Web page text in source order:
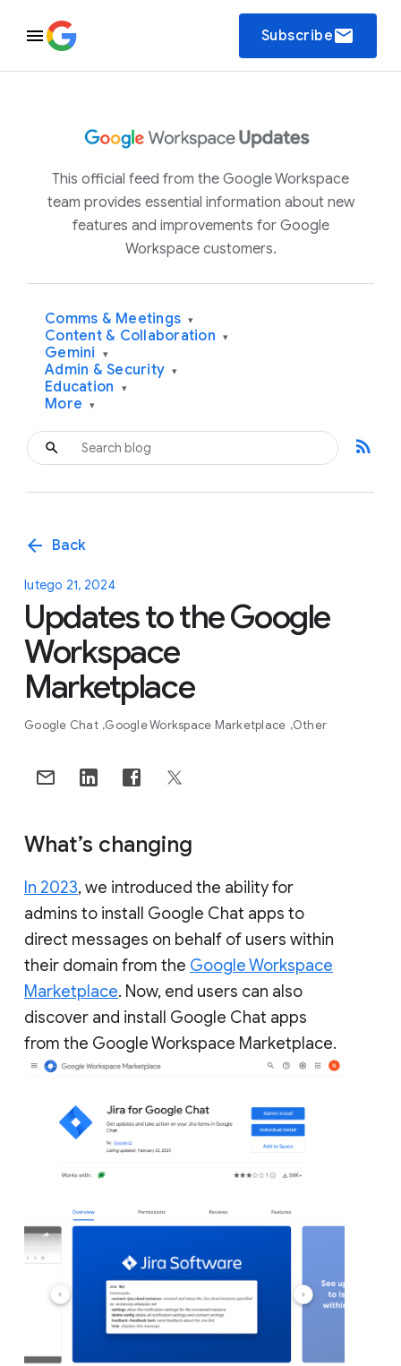
Subscribeemail
This official feed from the Google Workspace
team provides essential information about new
features and improvements for Google
Workspace customers.
Comms & Meetings ▾
Content & Collaboration ▾
Gemini ▾
Admin & Security ▾
Education ▾
More ▾
rss_feed
arrow_back Back
lutego 21, 2024
Updates to the Google
Workspace
Marketplace
Google Chat Google Workspace Marketplace Other
What’s changing
In 2023, we introduced the ability for
admins to install Google Chat apps to
direct messages on behalf of users within
their domain from the Google Workspace
Marketplace. Now, end users can also
discover and install Google Chat apps
from the Google Workspace Marketplace.